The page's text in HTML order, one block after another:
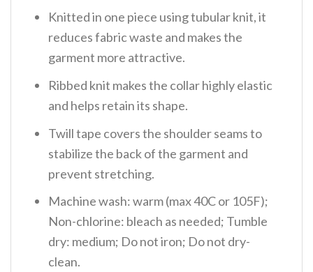
Knitted in one piece using tubular knit, it
reduces fabric waste and makes the
garment more attractive.
Ribbed knit makes the collar highly elastic
and helps retain its shape.
Twill tape covers the shoulder seams to
stabilize the back of the garment and
prevent stretching.
Machine wash: warm (max 40C or 105F);
Non-chlorine: bleach as needed; Tumble
dry: medium; Do not iron; Do not dry-
clean.